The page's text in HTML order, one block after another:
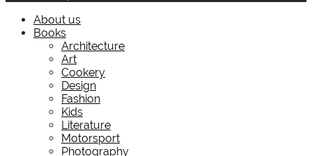
About us
Books
Architecture
Art
Cookery
Design
Fashion
Kids
Literature
Motorsport
Photography